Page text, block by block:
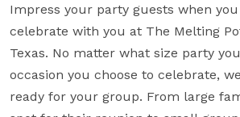
Impress your party guests when
celebrate with you at The Melting
Texas. No matter what size party
occasion you choose to celebrate,
ready for your group. From large